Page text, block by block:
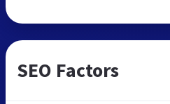
SEO Factors